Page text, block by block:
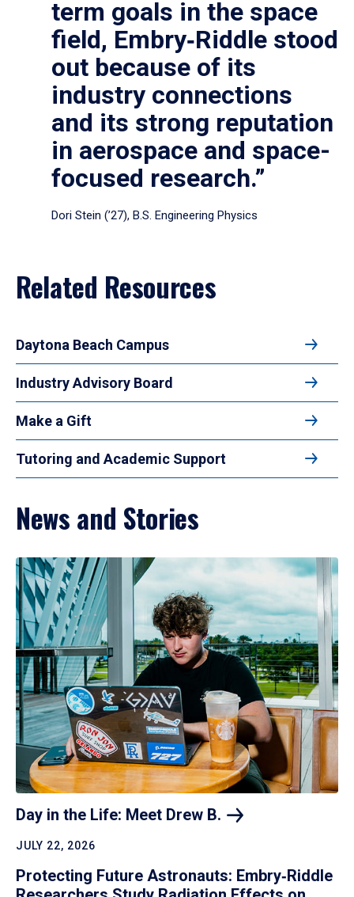
term goals in the space
field, Embry‑Riddle stood
out because of its
industry connections
and its strong reputation
in aerospace and space-
focused research.”
Dori Stein (’27), B.S. Engineering Physics
Related Resources
Daytona Beach Campus
Industry Advisory Board
Make a Gift
Tutoring and Academic Support
News and Stories
Day in the Life: Meet Drew B.
JULY 22, 2026
Protecting Future Astronauts: Embry‑Riddle